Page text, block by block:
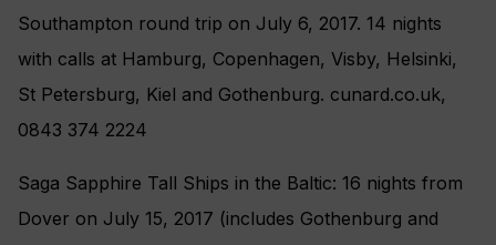
Southampton round trip on July 6, 2017. 14 nights
with calls at Hamburg, Copenhagen, Visby, Helsinki,
St Petersburg, Kiel and Gothenburg. cunard.co.uk,
0843 374 2224
Saga Sapphire Tall Ships in the Baltic: 16 nights from
Dover on July 15, 2017 (includes Gothenburg and